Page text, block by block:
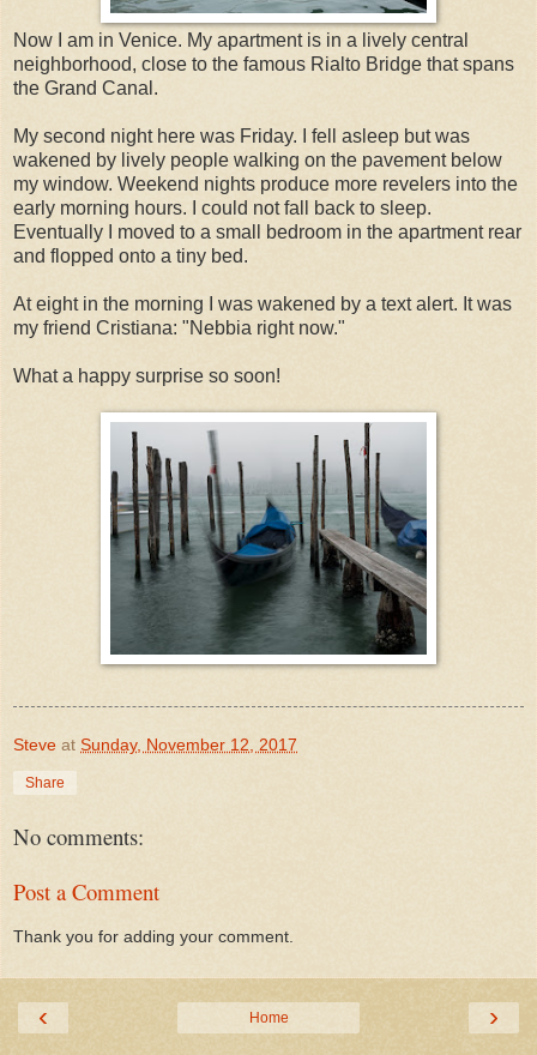
Now I am in Venice. My apartment is in a lively central
neighborhood, close to the famous Rialto Bridge that spans
the Grand Canal.
My second night here was Friday. I fell asleep but was
wakened by lively people walking on the pavement below
my window. Weekend nights produce more revelers into the
early morning hours. I could not fall back to sleep.
Eventually I moved to a small bedroom in the apartment rear
and flopped onto a tiny bed.
At eight in the morning I was wakened by a text alert. It was
my friend Cristiana: "Nebbia right now."
What a happy surprise so soon!
Steve at Sunday, November 12, 2017
Share
No comments:
Post a Comment
Thank you for adding your comment.
‹ ›
Home